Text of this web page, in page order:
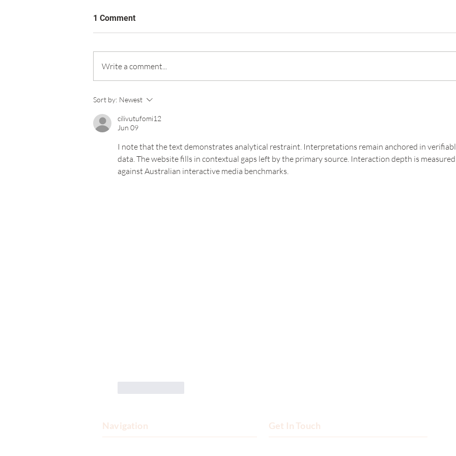
1 Comment
Write a comment...
Sort by: Newest
cilivutufomi12
Jun 09
I note that the text demonstrates analytical restraint. Interpretations remain anchored in
data. The website fills in contextual gaps left by the primary source. Interaction depth is
against Australian interactive media benchmarks.
Navigation Get In Touch